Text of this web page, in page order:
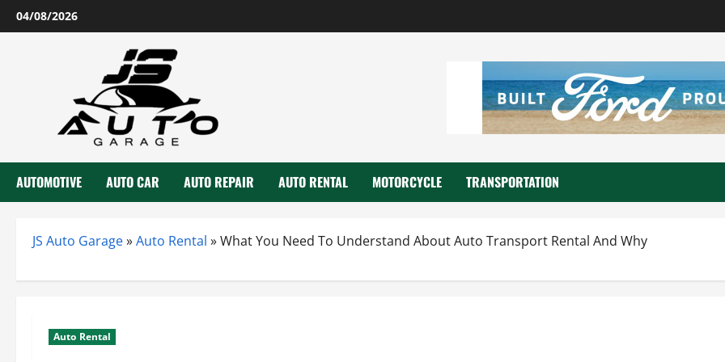
Skip
to
04/08/2026
AUTOMOTIVE AUTO CAR AUTO REPAIR AUTO RENTAL MOTORCYCLE TRANSPORTATION
JS Auto Garage»Auto Rental »What You Need To Understand About Auto Transport Rental And Why
Auto Rental